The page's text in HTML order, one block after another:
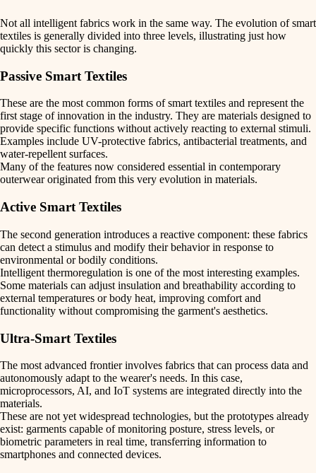
Not all intelligent fabrics work in the same way. The evolution of smart
textiles is generally divided into three levels, illustrating just how
quickly this sector is changing.
Passive Smart Textiles
These are the most common forms of smart textiles and represent the
first stage of innovation in the industry. They are materials designed to
provide specific functions without actively reacting to external stimuli.
Examples include UV-protective fabrics, antibacterial treatments, and
water-repellent surfaces.
Many of the features now considered essential in contemporary
outerwear originated from this very evolution in materials.
Active Smart Textiles
The second generation introduces a reactive component: these fabrics
can detect a stimulus and modify their behavior in response to
environmental or bodily conditions.
Intelligent thermoregulation is one of the most interesting examples.
Some materials can adjust insulation and breathability according to
external temperatures or body heat, improving comfort and
functionality without compromising the garment's aesthetics.
Ultra-Smart Textiles
The most advanced frontier involves fabrics that can process data and
autonomously adapt to the wearer's needs. In this case,
microprocessors, AI, and IoT systems are integrated directly into the
materials.
These are not yet widespread technologies, but the prototypes already
exist: garments capable ofmonitoring posture, stress levels, or
biometric parameters in real time, transferring information to
smartphones and connected devices.